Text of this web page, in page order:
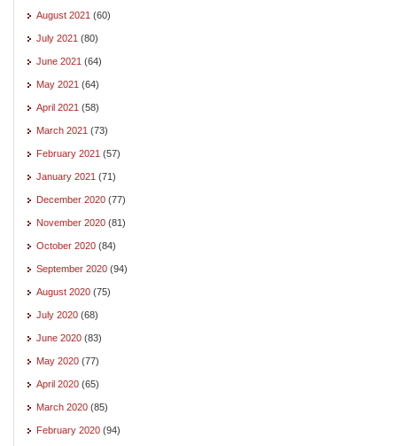
August 2021 (60)
July 2021 (80)
June 2021 (64)
May 2021 (64)
April 2021 (58)
March 2021 (73)
February 2021 (57)
January 2021 (71)
December 2020 (77)
November 2020 (81)
October 2020 (84)
September 2020 (94)
August 2020 (75)
July 2020 (68)
June 2020 (83)
May 2020 (77)
April 2020 (65)
March 2020 (85)
February 2020 (94)